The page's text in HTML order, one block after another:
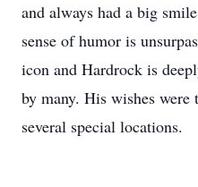
and always had a big
sense of humor is
icon and Hardrock is
by many. His wishes were
several special locations.